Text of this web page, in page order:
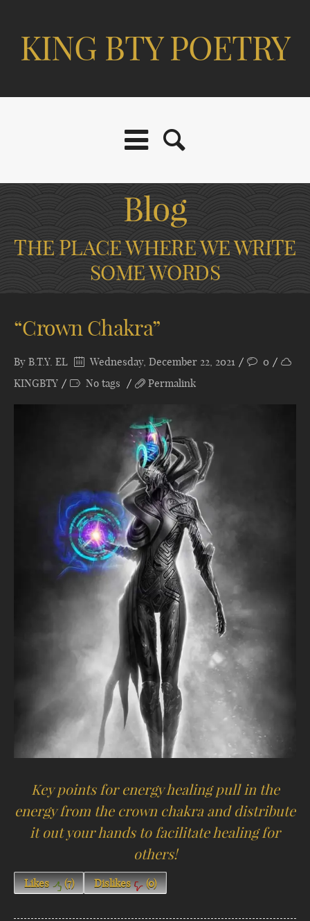
KING BTY POETRY
Blog
THE PLACE WHERE WE WRITE
SOME WORDS
“Crown Chakra”
By B.T.Y. EL Wednesday, December 22, 2021
0
KINGBTY
No tags Permalink
Key points for energy healing pull in the
energy from the crown chakra and distribute
it out your hands to facilitate healing for
others!
Likes (7) Dislikes (0)